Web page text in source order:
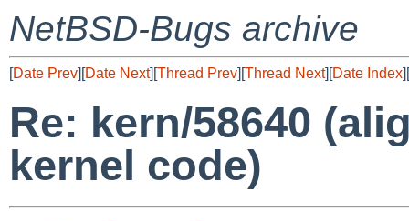
NetBSD-Bugs archive
[Date Prev][Date Next][Thread Prev][Thread Next][Date Index][
Re: kern/58640
kernel code)